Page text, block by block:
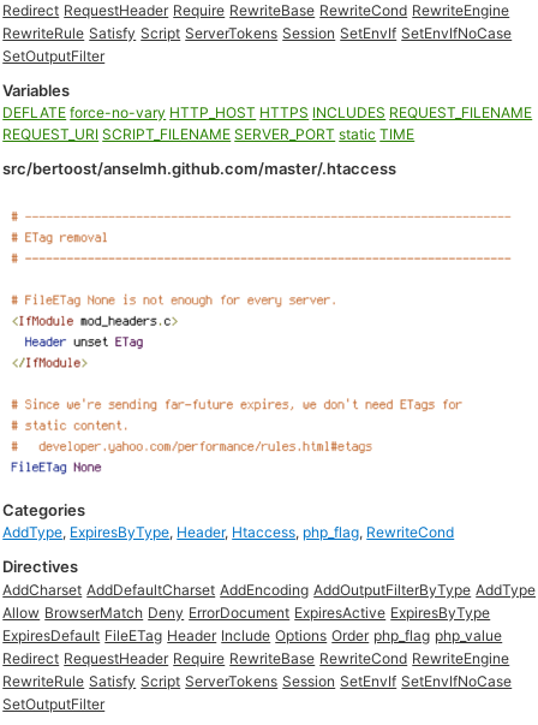
Redirect RequestHeader Require RewriteBase RewriteCond RewriteEngine
RewriteRule Satisfy Script ServerTokens Session SetEnvIf SetEnvIfNoCase
SetOutputFilter
Variables
DEFLATE force-no-vary HTTP_HOST HTTPS INCLUDES REQUEST_FILENAME
REQUEST_URI SCRIPT_FILENAME SERVER_PORT static TIME
src/bertoost/anselmh.github.com/master/.htaccess
Categories
AddType, ExpiresByType, Header, Htaccess, php_flag, RewriteCond
Directives
AddCharset AddDefaultCharset AddEncoding AddOutputFilterByType AddType
Allow BrowserMatch Deny ErrorDocument ExpiresActive ExpiresByType
ExpiresDefault FileETag Header Include Options Order php_flag php_value
Redirect RequestHeader Require RewriteBase RewriteCond RewriteEngine
RewriteRule Satisfy Script ServerTokens Session SetEnvIf SetEnvIfNoCase
SetOutputFilter